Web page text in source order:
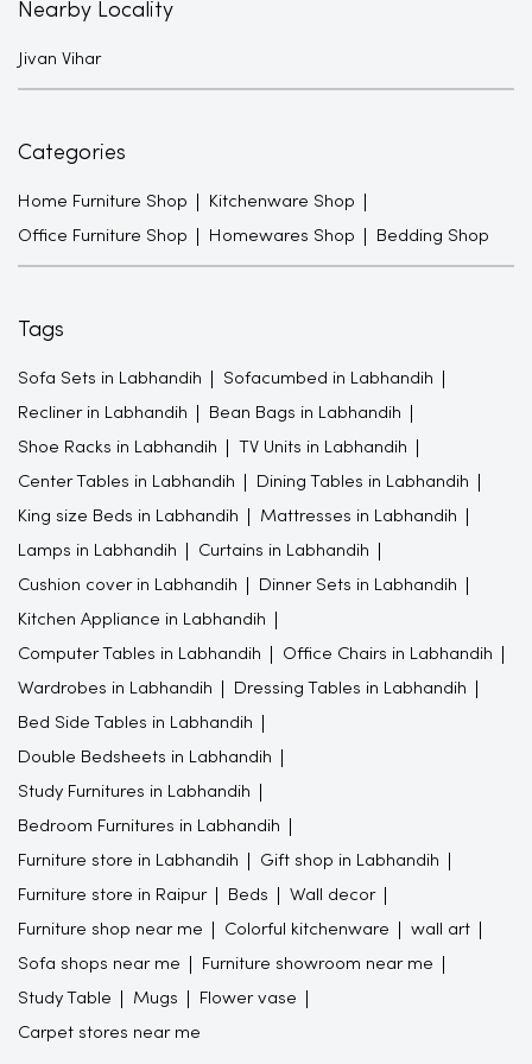
Nearby Locality
Jivan Vihar
Categories
Home Furniture Shop Kitchenware Shop
Office Furniture Shop Homewares Shop Bedding Shop
Tags
Sofa Sets in Labhandih Sofacumbed in Labhandih
Recliner in Labhandih Bean Bags in Labhandih
Shoe Racks in Labhandih TV Units in Labhandih
Center Tables in Labhandih Dining Tables in Labhandih
King size Beds in Labhandih Mattresses in Labhandih
Lamps in Labhandih Curtains in Labhandih
Cushion cover in Labhandih Dinner Sets in Labhandih
Kitchen Appliance in Labhandih
Computer Tables in Labhandih Office Chairs in Labhandih
Wardrobes in Labhandih Dressing Tables in Labhandih
Bed Side Tables in Labhandih
Double Bedsheets in Labhandih
Study Furnitures in Labhandih
Bedroom Furnitures in Labhandih
Furniture store in Labhandih Gift shop in Labhandih
Furniture store in Raipur Beds Wall decor
Furniture shop near me Colorful kitchenware wall art
Sofa shops near me Furniture showroom near me
Study Table Mugs Flower vase
Carpet stores near me